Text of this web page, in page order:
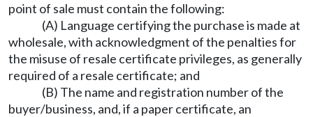
point of sale must contain the following:
(A) Language certifying the purchase is made at
wholesale, with acknowledgment of the penalties for
the misuse of resale certificate privileges, as generally
required of a resale certificate; and
(B) The name and registration number of the
buyer/business, and, if a paper certificate, an